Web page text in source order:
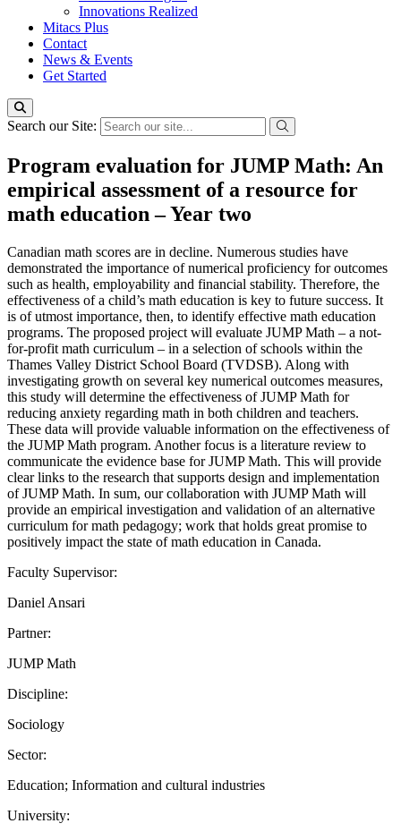
Innovations Realized
Mitacs Plus
Contact
News & Events
Get Started
Search our Site:
Program evaluation for JUMP Math: An
empirical assessment of a resource for
math education – Year two
Canadian math scores are in decline. Numerous studies have
demonstrated the importance of numerical proficiency for outcomes
such as health, employability and financial stability. Therefore, the
effectiveness of a child’s math education is key to future success. It
is of utmost importance, then, to identify effective math education
programs. The proposed project will evaluate JUMP Math – a not-
for-profit math curriculum – in a selection of schools within the
Thames Valley District School Board (TVDSB). Along with
investigating growth on several key numerical outcomes measures,
this study will determine the effectiveness of JUMP Math for
reducing anxiety regarding math in both children and teachers.
These data will provide valuable information on the effectiveness of
the JUMP Math program. Another focus is a literature review to
communicate the evidence base for JUMP Math. This will provide
clear links to the research that supports design and implementation
of JUMP Math. In sum, our collaboration with JUMP Math will
provide an empirical investigation and validation of an alternative
curriculum for math pedagogy; work that holds great promise to
positively impact the state of math education in Canada.
Faculty Supervisor:
Daniel Ansari
Partner:
JUMP Math
Discipline:
Sociology
Sector:
Education; Information and cultural industries
University: